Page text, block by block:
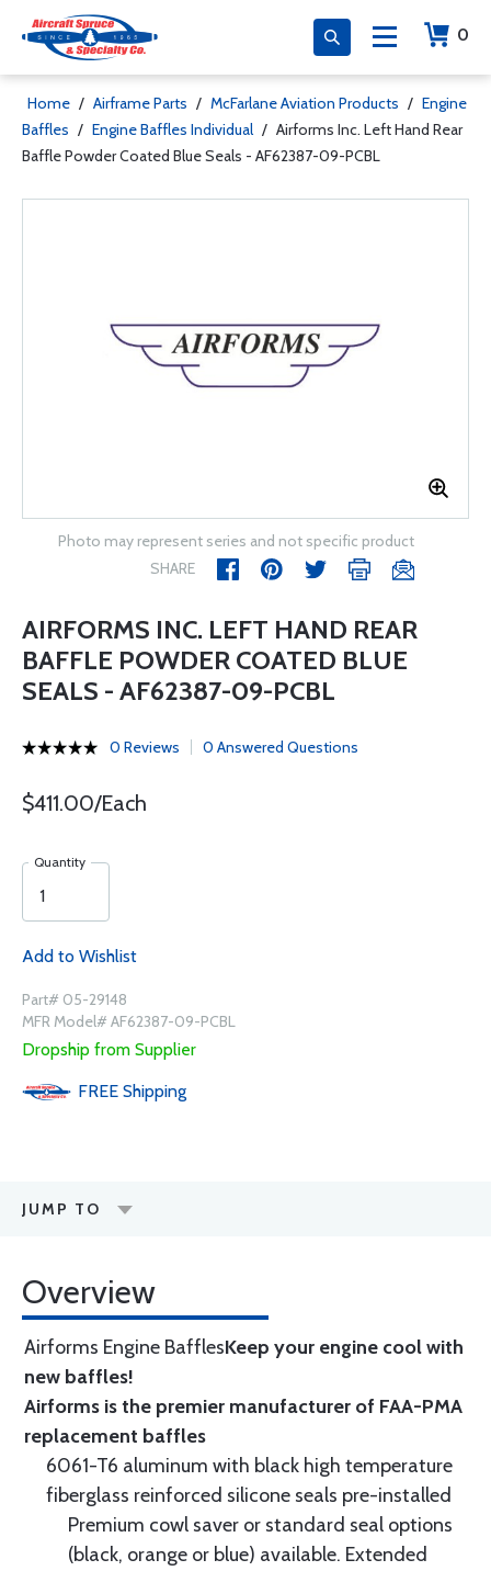
0
Home / Airframe Parts / McFarlane Aviation Products / Engine
Baffles / Engine Baffles Individual / Airforms Inc. Left Hand Rear
Baffle Powder Coated Blue Seals - AF62387-09-PCBL
Photo may represent series and not specific product
SHARE
AIRFORMS INC. LEFT HAND REAR
BAFFLE POWDER COATED BLUE
SEALS - AF62387-09-PCBL
0 Reviews 0 Answered Questions
$411.00/Each
Quantity
Add to Wishlist
Part# 05-29148
MFR Model# AF62387-09-PCBL
Dropship from Supplier
FREE Shipping
JUMP TO
Overview
Airforms Engine BafflesKeep your engine cool with
new baffles!
Airforms is the premier manufacturer of FAA-PMA
replacement baffles
6061-T6 aluminum with black high temperature
fiberglass reinforced silicone seals pre-installed
Premium cowl saver or standard seal options
(black, orange or blue) available. Extended